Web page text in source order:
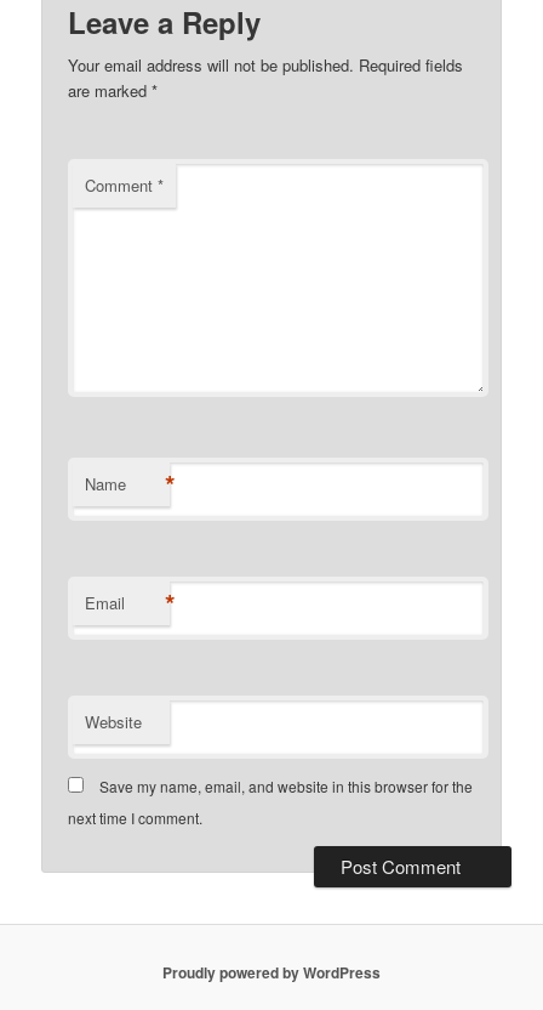
Leave a Reply
Your email address will not be published. Required fields
are marked*
Comment*
Name *
Email *
Website
Save my name, email, and website in this browser for the
next time I comment.
Proudly powered by WordPress